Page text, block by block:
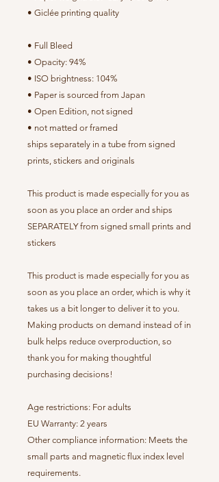
• Giclée printing quality
• Full Bleed
• Opacity: 94%
• ISO brightness: 104%
• Paper is sourced from Japan
• Open Edition, not signed
• not matted or framed
ships separately in a tube from signed
prints, stickers and originals
This product is made especially for you as
soon as you place an order and ships
SEPARATELY from signed small prints and
stickers
This product is made especially for you as
soon as you place an order, which is why it
takes us a bit longer to deliver it to you.
Making products on demand instead of in
bulk helps reduce overproduction, so
thank you for making thoughtful
purchasing decisions!
Age restrictions: For adults
EU Warranty: 2 years
Other compliance information: Meets the
small parts and magnetic flux index level
requirements.